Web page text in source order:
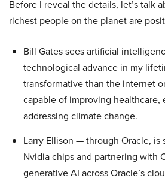
Before I reveal the details, let’s talk
richest people on the planet are
Bill Gates sees artificial
technological advance in my
transformative than the internet
capable of improving healthcare,
addressing climate change.
Larry Ellison — through Oracle,
Nvidia chips and partnering with
generative AI across Oracle’s